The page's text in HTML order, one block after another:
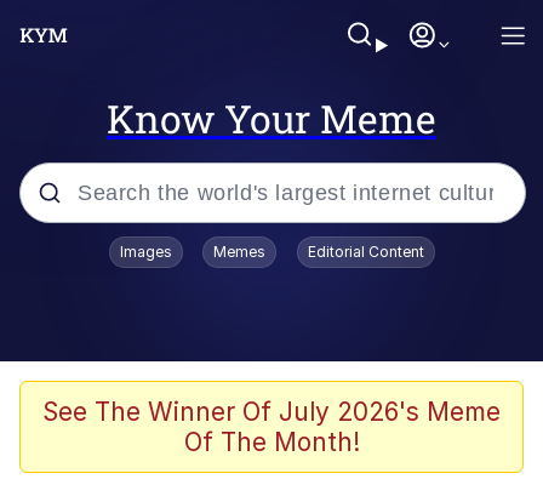
Know Your Meme
Popular searches
Kinda Chic Trend
He Was Whipping Up Shit In A Kettle /
Images Memes Editorial Content
See The Winner Of July 2026's Meme
Of The Month!